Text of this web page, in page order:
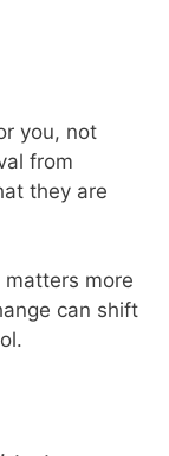
you, not
from
they are
more
can shift